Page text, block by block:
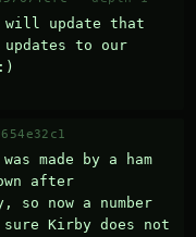
will update that
to our
made by a ham
after
now a number
Kirby does not